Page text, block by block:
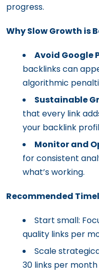
progress.
Why Slow Growth is
Avoid Google
backlinks can
algorithmic
Sustainable
that every link
your backlink
Monitor and
for consistent
what’s working.
Recommended
Start small:
quality links per
Scale
30 links per